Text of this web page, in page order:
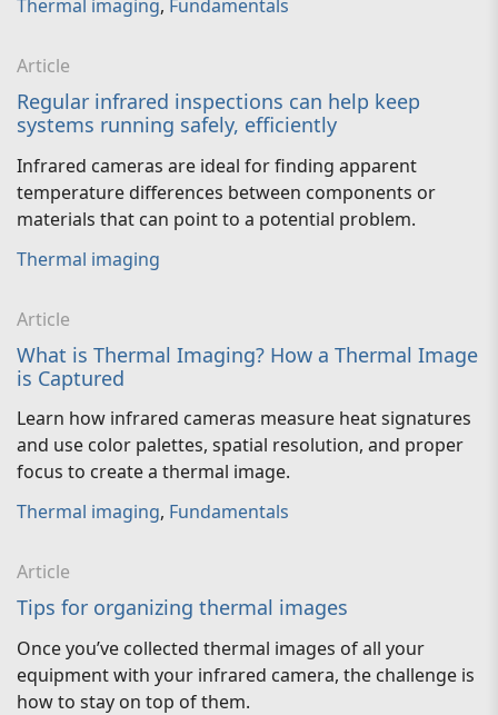
Thermal imaging, Fundamentals
Article
Regular infrared inspections can help keep
systems running safely, efficiently
Infrared cameras are ideal for finding apparent
temperature differences between components or
materials that can point to a potential problem.
Thermal imaging
Article
What is Thermal Imaging? How a Thermal Image
is Captured
Learn how infrared cameras measure heat signatures
and use color palettes, spatial resolution, and proper
focus to create a thermal image.
Thermal imaging, Fundamentals
Article
Tips for organizing thermal images
Once you’ve collected thermal images of all your
equipment with your infrared camera, the challenge is
how to stay on top of them.